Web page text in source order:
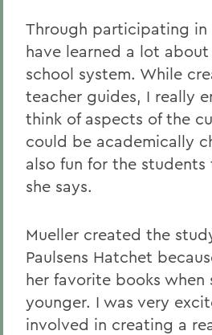
Through participating
have learned a lot
school system. While
teacher guides, I really
think of aspects of the
could be academically
also fun for the
she says.
Mueller created the
Paulsens Hatchet
her favorite books when
younger. I was very
involved in creating a